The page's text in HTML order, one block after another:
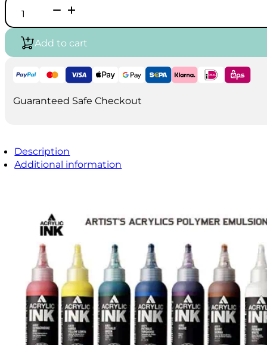
HOLBEIN
Acrylic
Ink
100ml
-
Greenish
quantity
Add to cart
Guaranteed Safe Checkout
Description
Additional information